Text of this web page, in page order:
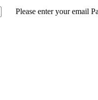
Please enter your email